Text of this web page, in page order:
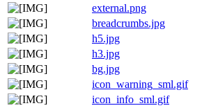
external.png
breadcrumbs.jpg
h5.jpg
h3.jpg
bg.jpg
icon_warning_sml.gif
icon_info_sml.gif